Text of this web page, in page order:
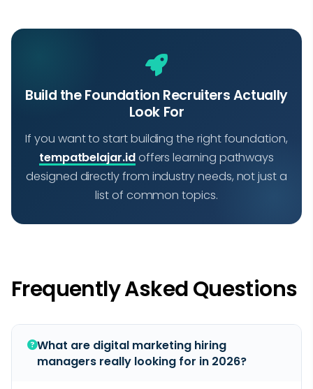
Build the Foundation Recruiters Actually
Look For
If you want to start building the right foundation,
tempatbelajar.idoffers learning pathways
designed directly from industry needs, not just a
list of common topics.
Frequently Asked Questions
What are digital marketing hiring
managers really looking for in 2026?